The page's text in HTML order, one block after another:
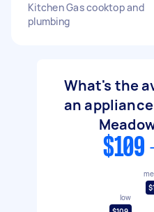
Kitchen Gas cooktop and
plumbing
What's the
an
$109
low